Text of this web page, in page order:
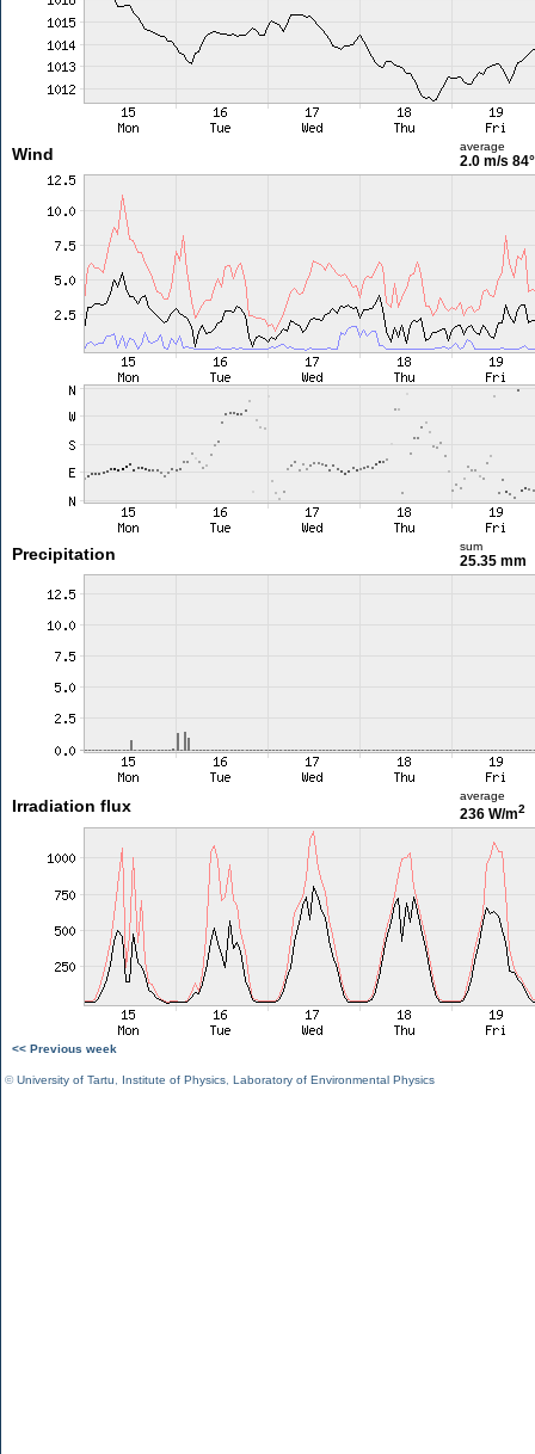
Wind average
2.0 m/s 84°
Precipitation sum
25.35 mm
Irradiation flux
average
236 W/m2
<< Previous week
©University of Tartu Institute of Physics Laboratory of Environmental Physics